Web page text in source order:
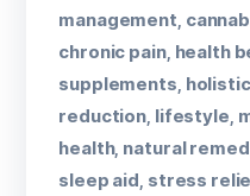
management
chronic pain, health
supplements
reduction lifestyle
health, natural
sleep aid stress